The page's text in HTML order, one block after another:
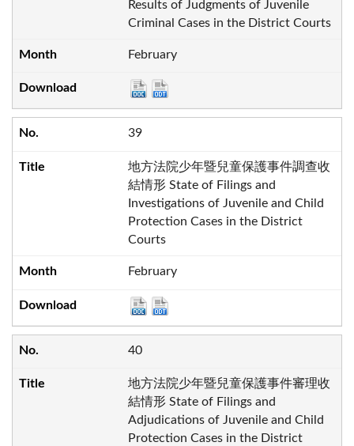
Results of Judgments of Juvenile
Criminal Cases in the District Courts
February
39
地方法院少年暨兒童保護事件調查收
結情形 State of Filings and
Investigations of Juvenile and Child
Protection Cases in the District
Courts
February
40
地方法院少年暨兒童保護事件審理收
結情形 State of Filings and
Adjudications of Juvenile and Child
Protection Cases in the District